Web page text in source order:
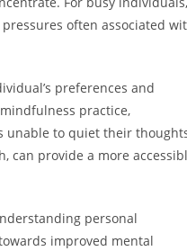
often associated
preferences and
practice,
unable to quiet their
can provide a more
personal
improved mental